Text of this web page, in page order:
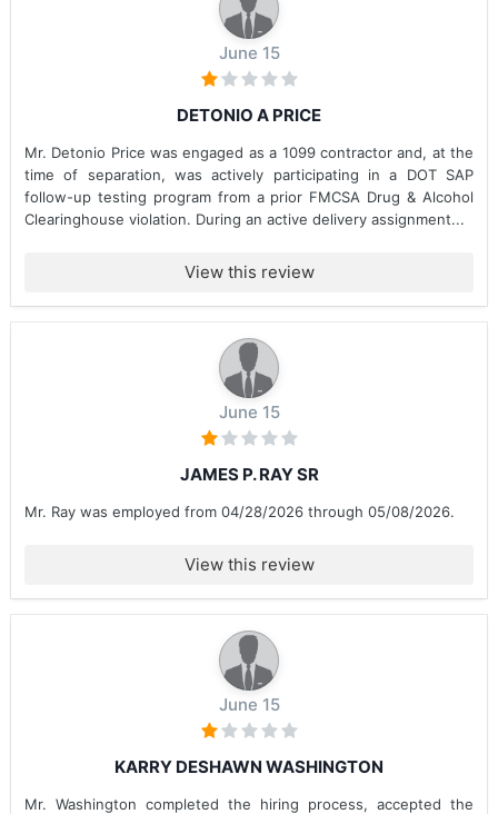
June 15
DETONIO A PRICE
Mr. Detonio Price was engaged as a 1099 contractor and, at the
time of separation, was actively participating in a DOT SAP
follow-up testing program from a prior FMCSA Drug & Alcohol
Clearinghouse violation. During an active delivery assignment...
View this review
June 15
JAMES P. RAY SR
Mr. Ray was employed from 04/28/2026 through 05/08/2026.
View this review
June 15
KARRY DESHAWN WASHINGTON
Mr. Washington completed the hiring process, accepted the